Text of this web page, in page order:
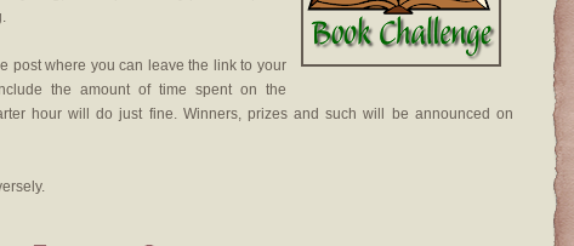
post where you can leave the link to your
the amount of time spent on the
hour will do just fine. Winners, prizes and such will be announced on